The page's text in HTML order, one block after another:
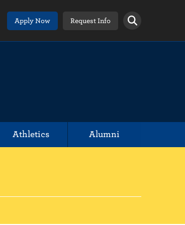
Apply Now
Request Info
Athletics Alumni